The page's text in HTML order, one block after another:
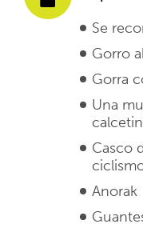
Se
Gorro
Gorra
Una
Casco
Anorak